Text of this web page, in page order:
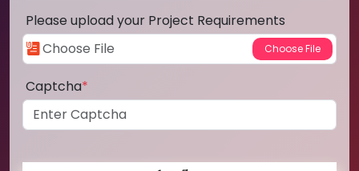
Please upload your Project Requirements
Captcha*